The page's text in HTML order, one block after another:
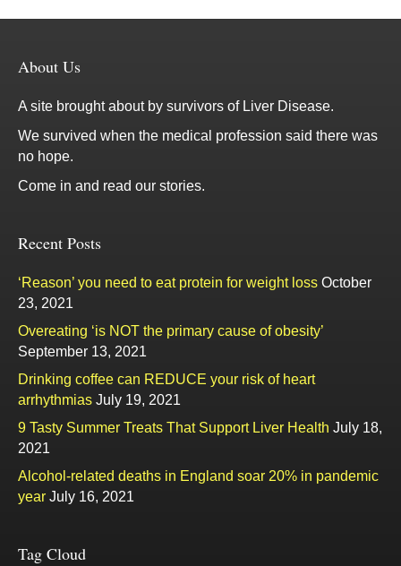
About Us
A site brought about by survivors of Liver Disease.
We survived when the medical profession said there was
no hope.
Come in and read our stories.
Recent Posts
‘Reason’ you need to eat protein for weight loss October
23, 2021
Overeating ‘is NOT the primary cause of obesity’
September 13, 2021
Drinking coffee can REDUCE your risk of heart
arrhythmias July 19, 2021
9 Tasty Summer Treats That Support Liver Health July 18,
2021
Alcohol-related deaths in England soar 20% in pandemic
year July 16, 2021
Tag Cloud